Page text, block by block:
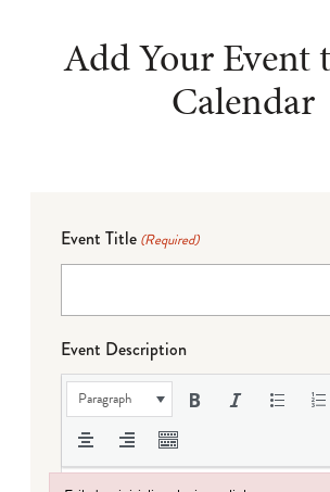
Add Your Event
Calendar
Event Title (Required)
Event Description
Paragraph